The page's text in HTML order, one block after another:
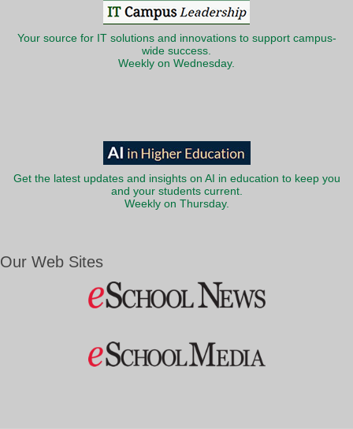
Your source for IT solutions and innovations to support campus-
wide success.
Weekly on Wednesday.
Get the latest updates and insights on AI in education to keep you
and your students current.
Weekly on Thursday.
Our Web Sites